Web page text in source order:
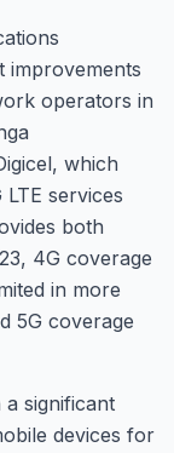
improvements
operators in
which
services
both
4G coverage
in more
5G coverage
significant
devices for